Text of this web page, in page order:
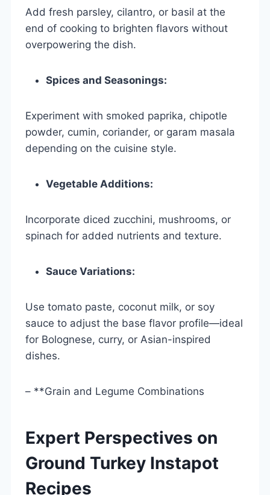
Add fresh parsley, cilantro, or basil at the
end of cooking to brighten flavors without
overpowering the dish.
Spices and Seasonings:
Experiment with smoked paprika, chipotle
powder, cumin, coriander, or garam masala
depending on the cuisine style.
Vegetable Additions:
Incorporate diced zucchini, mushrooms, or
spinach for added nutrients and texture.
Sauce Variations:
Use tomato paste, coconut milk, or soy
sauce to adjust the base flavor profile—ideal
for Bolognese, curry, or Asian-inspired
dishes.
– **Grain and Legume Combinations
Expert Perspectives on
Ground Turkey Instapot
Recipes